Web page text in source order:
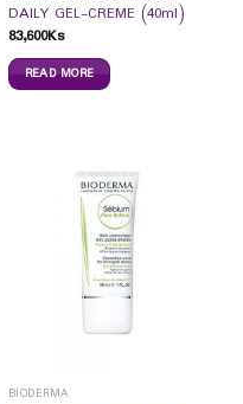
DAILY GEL-CREME (40ml)
83,600Ks
READ MORE
BIODERMA